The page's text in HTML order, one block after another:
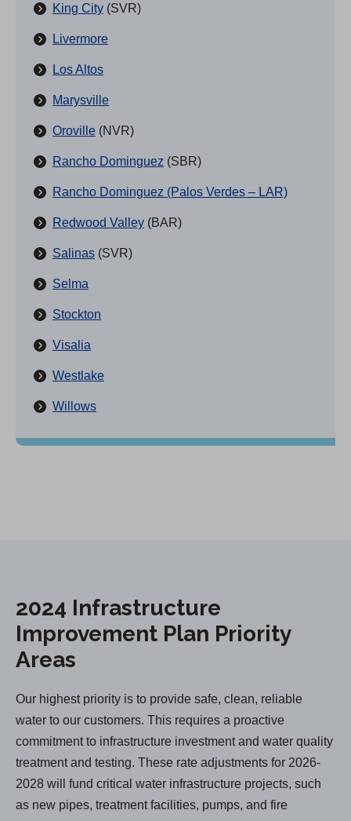
King City (SVR)
Livermore
Los Altos
Marysville
Oroville (NVR)
Rancho Dominguez (SBR)
Rancho Dominguez (Palos Verdes – LAR)
Redwood Valley (BAR)
Salinas (SVR)
Selma
Stockton
Visalia
Westlake
Willows
2024 Infrastructure
Improvement Plan Priority
Areas
Our highest priority is to provide safe, clean, reliable
water to our customers. This requires a proactive
commitment to infrastructure investment and water quality
treatment and testing. These rate adjustments for 2026-
2028 will fund critical water infrastructure projects, such
as new pipes, treatment facilities, pumps, and fire